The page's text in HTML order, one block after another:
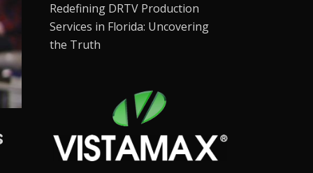
Redefining DRTV Production
Services in Florida: Uncovering
the Truth